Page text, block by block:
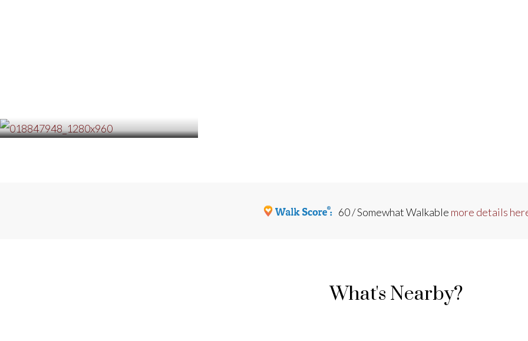
60 / Somewhat Walkable more details
What's Nearby?